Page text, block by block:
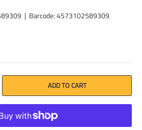
| Barcode:4573102589309
QUANTITY ADD TO CART